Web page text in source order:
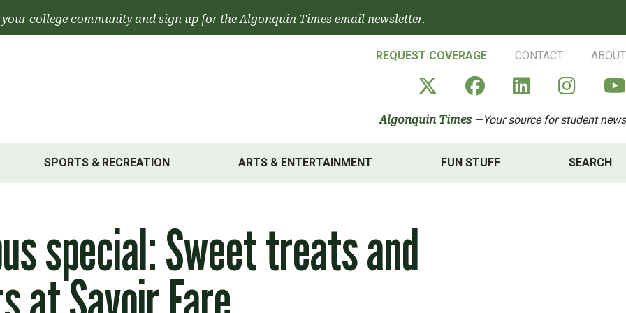
college community and sign up for the Algonquin Times email newsletter.
REQUEST COVERAGE CONTACT ABOUT
Algonquin Times' X
AlgonquinAlgonquin
Algonquin Times —Your source for student news
SPORTS & RECREATION ARTS & ENTERTAINMENT FUN STUFF SEARCH
special: Sweet treats and